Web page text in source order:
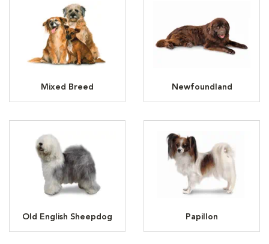
Mixed Breed Newfoundland
Old English Sheepdog Papillon